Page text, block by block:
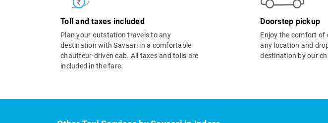
Toll and taxes included
Plan your outstation travels to any
destination with Savaari in a comfortable
chauffeur-driven cab. All taxes and tolls are
included in the fare.
Doorstep pickup
Enjoy the comfort of
any location and
destination by our